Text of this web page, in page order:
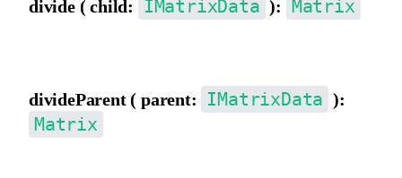
divide ( child: IMatrixData ): Matrix
divideParent ( parent: IMatrixData ):
Matrix